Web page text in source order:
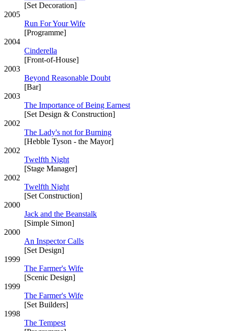
[Set Decoration]
2005
Run For Your Wife
[Programme]
2004
Cinderella
[Front-of-House]
2003
Beyond Reasonable Doubt
[Bar]
2003
The Importance of Being Earnest
[Set Design & Construction]
2002
The Lady's not for Burning
[Hebble Tyson - the Mayor]
2002
Twelfth Night
[Stage Manager]
2002
Twelfth Night
[Set Construction]
2000
Jack and the Beanstalk
[Simple Simon]
2000
An Inspector Calls
[Set Design]
1999
The Farmer's Wife
[Scenic Design]
1999
The Farmer's Wife
[Set Builders]
1998
The Tempest